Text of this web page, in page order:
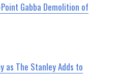
Gabba Demolition of
as The Stanley Adds to